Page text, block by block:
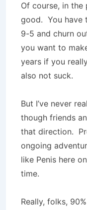
Of course, in the
good. You have
9-5 and churn
you want to
years if you
also not suck.
But I’ve never
though friends
that direction.
ongoing
like Penis here
time.
Really, folks,